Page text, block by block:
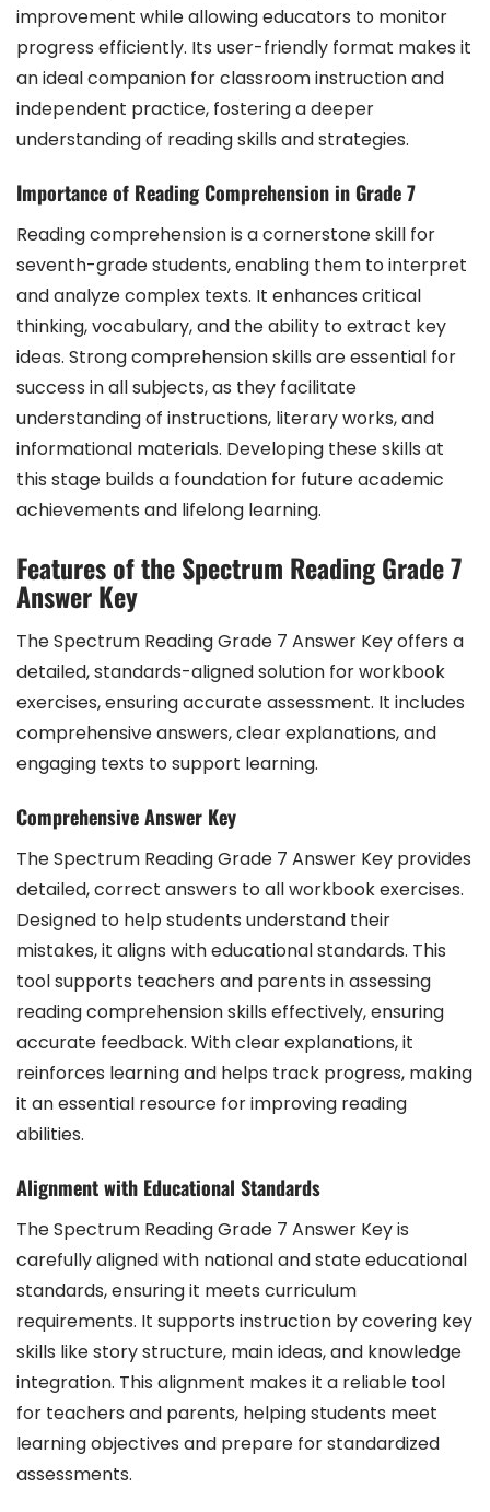
improvement while allowing educators to monitor
progress efficiently. Its user-friendly format makes it
an ideal companion for classroom instruction and
independent practice, fostering a deeper
understanding of reading skills and strategies.
Importance of Reading Comprehension in Grade 7
Reading comprehension is a cornerstone skill for
seventh-grade students, enabling them to interpret
and analyze complex texts. It enhances critical
thinking, vocabulary, and the ability to extract key
ideas. Strong comprehension skills are essential for
success in all subjects, as they facilitate
understanding of instructions, literary works, and
informational materials. Developing these skills at
this stage builds a foundation for future academic
achievements and lifelong learning.
Features of the Spectrum Reading Grade 7
Answer Key
The Spectrum Reading Grade 7 Answer Key offers a
detailed, standards-aligned solution for workbook
exercises, ensuring accurate assessment. It includes
comprehensive answers, clear explanations, and
engaging texts to support learning.
Comprehensive Answer Key
The Spectrum Reading Grade 7 Answer Key provides
detailed, correct answers to all workbook exercises.
Designed to help students understand their
mistakes, it aligns with educational standards. This
tool supports teachers and parents in assessing
reading comprehension skills effectively, ensuring
accurate feedback. With clear explanations, it
reinforces learning and helps track progress, making
it an essential resource for improving reading
abilities.
Alignment with Educational Standards
The Spectrum Reading Grade 7 Answer Key is
carefully aligned with national and state educational
standards, ensuring it meets curriculum
requirements. It supports instruction by covering key
skills like story structure, main ideas, and knowledge
integration. This alignment makes it a reliable tool
for teachers and parents, helping students meet
learning objectives and prepare for standardized
assessments.